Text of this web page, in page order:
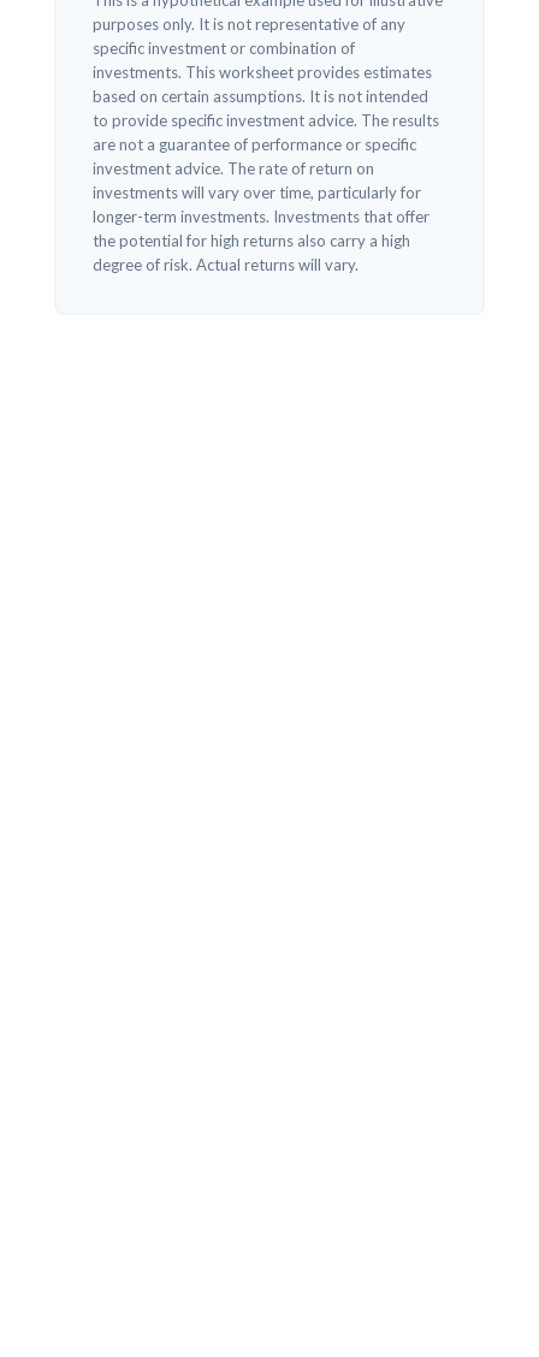
purposes only. It is not representative of any
specific investment or combination of
investments. This worksheet provides estimates
based on certain assumptions. It is not intended
to provide specific investment advice. The results
are not a guarantee of performance or specific
investment advice. The rate of return on
investments will vary over time, particularly for
longer-term investments. Investments that offer
the potential for high returns also carry a high
degree of risk. Actual returns will vary.